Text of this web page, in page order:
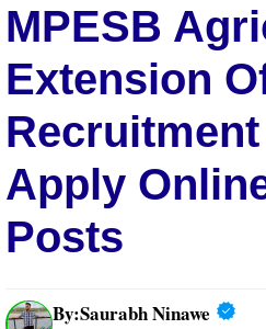
MPESB
Extension
Recruitment
Apply
Posts
By:Saurabh Ninawe